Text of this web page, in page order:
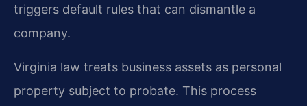
triggers default rules that can dismantle a
company.
Virginia law treats business assets as personal
property subject to probate. This process